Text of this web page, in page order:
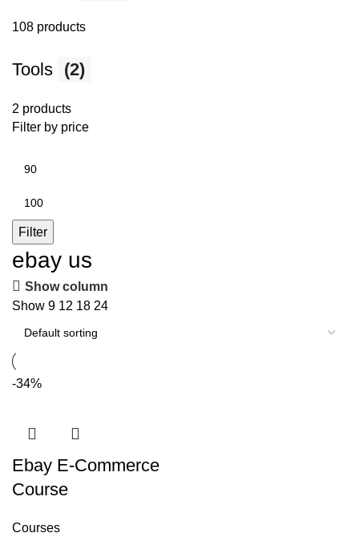
108 products
Tools (2)
2 products
Filter by price
Filter
ebay us
Show column
Show 9 12 18 24
-34%
Ebay E-Commerce
Course
Courses